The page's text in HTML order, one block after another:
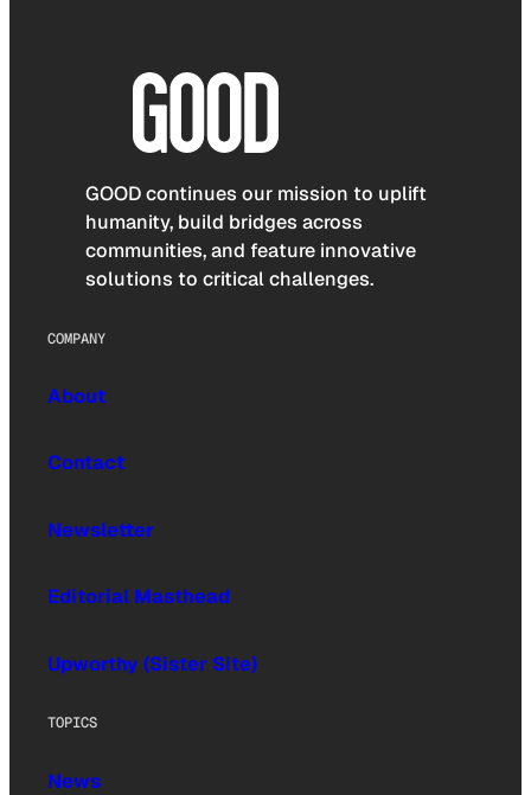
GOOD continues our mission to uplift
humanity, build bridges across
communities, and feature innovative
solutions to critical challenges.
COMPANY
About
Contact
Newsletter
Editorial Masthead
Upworthy (Sister Site)
TOPICS
News